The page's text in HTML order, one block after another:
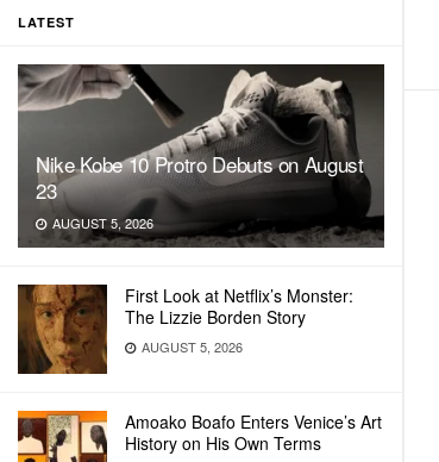
LATEST
Nike Kobe 10 Protro Debuts on August
23
AUGUST 5, 2026
First Look at Netflix’s Monster:
The Lizzie Borden Story
AUGUST 5, 2026
Amoako Boafo Enters Venice’s Art
History on His Own Terms